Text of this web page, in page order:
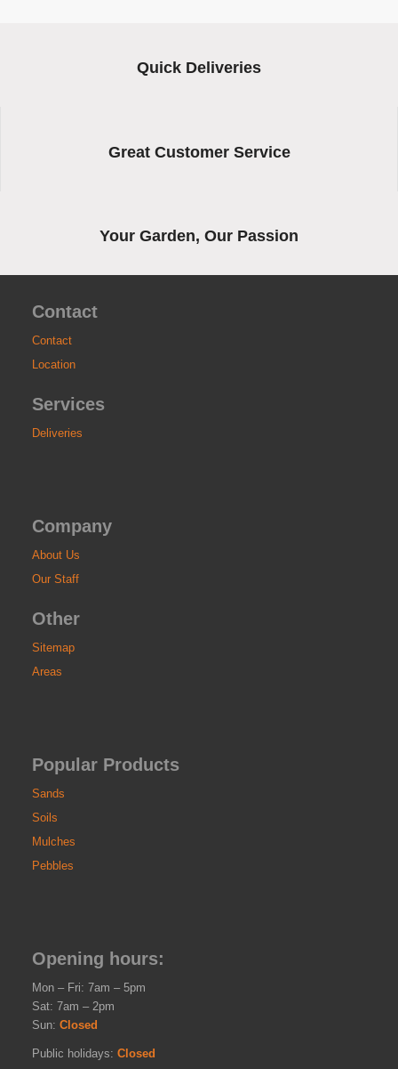
Quick Deliveries
Great Customer Service
Your Garden, Our Passion
Contact
Contact
Location
Services
Deliveries
Company
About Us
Our Staff
Other
Sitemap
Areas
Popular Products
Sands
Soils
Mulches
Pebbles
Opening hours:
Mon – Fri: 7am – 5pm
Sat: 7am – 2pm
Sun: Closed
Public holidays: Closed